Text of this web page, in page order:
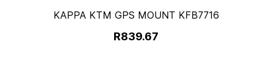
KAPPA KTM GPS MOUNT KFB7716
R839.67